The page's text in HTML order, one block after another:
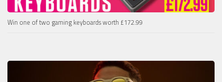
Win one of two gaming keyboards worth £172.99